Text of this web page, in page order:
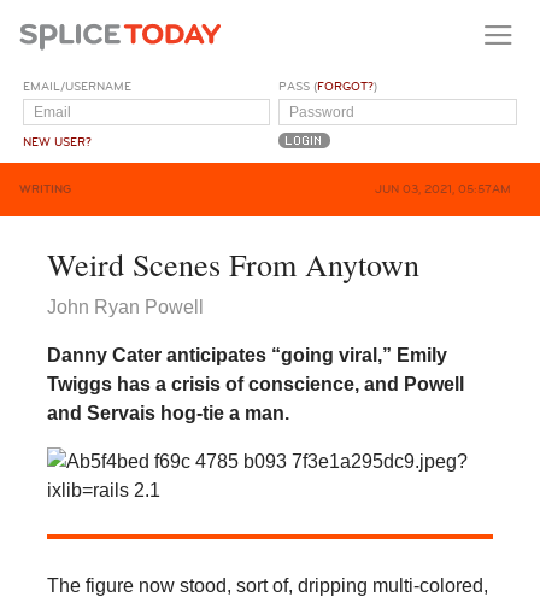
EMAIL/USERNAME
NEW USER?
PASS (FORGOT?)
WRITING JUN 03, 2021, 05:57AM
Weird Scenes From Anytown
John Ryan Powell
Danny Cater anticipates “going viral,” Emily
Twiggs has a crisis of conscience, and Powell
and Servais hog-tie a man.
The figure now stood, sort of, dripping multi-colored,